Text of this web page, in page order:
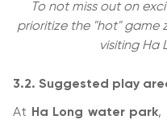
To not miss out on
prioritize the "hot" game
visiting Ha
3.2. Suggested play
At Ha Long water park,